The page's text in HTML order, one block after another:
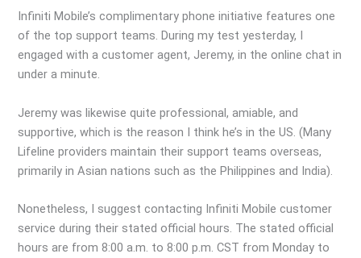
Infiniti Mobile’s complimentary phone initiative features one
of the top support teams. During my test yesterday, I
engaged with a customer agent, Jeremy, in the online chat in
under a minute.
Jeremy was likewise quite professional, amiable, and
supportive, which is the reason I think he’s in the US. (Many
Lifeline providers maintain their support teams overseas,
primarily in Asian nations such as the Philippines and India).
Nonetheless, I suggest contacting Infiniti Mobile customer
service during their stated official hours. The stated official
hours are from 8:00 a.m. to 8:00 p.m. CST from Monday to